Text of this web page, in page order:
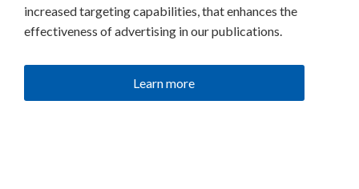
increased targeting capabilities, that enhances the
effectiveness of advertising in our publications.
Learn more